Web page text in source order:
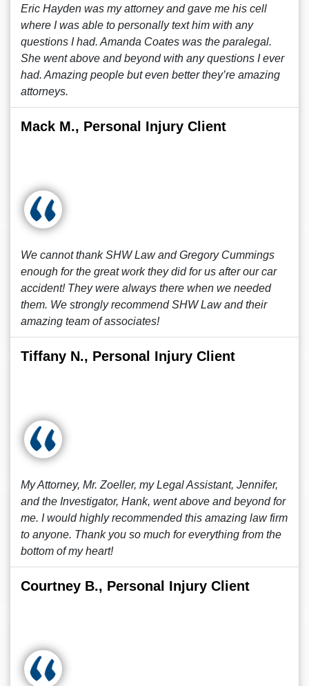
Eric Hayden was my attorney and gave me his cell
where I was able to personally text him with any
questions I had. Amanda Coates was the paralegal.
She went above and beyond with any questions I ever
had. Amazing people but even better they’re amazing
attorneys.
Mack M., Personal Injury Client
We cannot thank SHW Law and Gregory Cummings
enough for the great work they did for us after our car
accident! They were always there when we needed
them. We strongly recommend SHW Law and their
amazing team of associates!
Tiffany N., Personal Injury Client
My Attorney, Mr. Zoeller, my Legal Assistant, Jennifer,
and the Investigator, Hank, went above and beyond for
me. I would highly recommended this amazing law firm
to anyone. Thank you so much for everything from the
bottom of my heart!
Courtney B., Personal Injury Client